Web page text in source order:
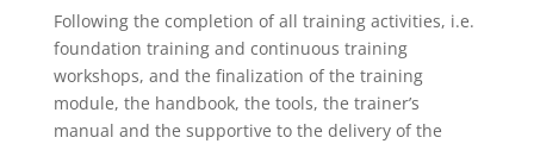
Following the completion of all training activities, i.e.
foundation training and continuous training
workshops, and the finalization of the training
module, the handbook, the tools, the trainer’s
manual and the supportive to the delivery of the